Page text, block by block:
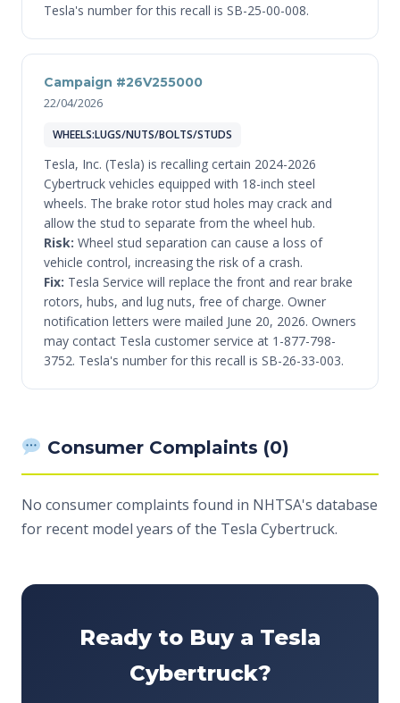
Tesla's number for this recall is SB-25-00-008.
Campaign #26V255000
22/04/2026
WHEELS:LUGS/NUTS/BOLTS/STUDS
Tesla, Inc. (Tesla) is recalling certain 2024-2026
Cybertruck vehicles equipped with 18-inch steel
wheels. The brake rotor stud holes may crack and
allow the stud to separate from the wheel hub.
Risk: Wheel stud separation can cause a loss of
vehicle control, increasing the risk of a crash.
Fix: Tesla Service will replace the front and rear brake
rotors, hubs, and lug nuts, free of charge. Owner
notification letters were mailed June 20, 2026. Owners
may contact Tesla customer service at 1-877-798-
3752. Tesla's number for this recall is SB-26-33-003.
Consumer Complaints (0)
No consumer complaints found in NHTSA's database
for recent model years of the Tesla Cybertruck.
Ready to Buy a Tesla
Cybertruck?